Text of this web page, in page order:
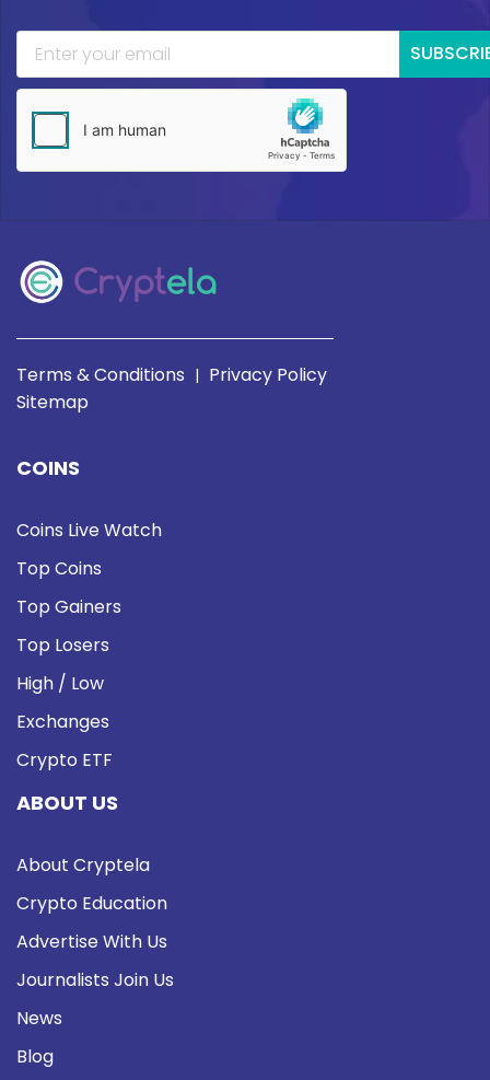
Terms & Conditions | Privacy Policy
Sitemap
COINS
Coins Live Watch
Top Coins
Top Gainers
Top Losers
High / Low
Exchanges
Crypto ETF
ABOUT US
About Cryptela
Crypto Education
Advertise With Us
Journalists Join Us
News
Blog